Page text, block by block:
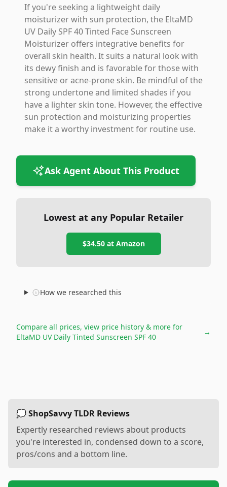
If you're seeking a lightweight daily
moisturizer with sun protection, the EltaMD
UV Daily SPF 40 Tinted Face Sunscreen
Moisturizer offers integrative benefits for
overall skin health. It suits a natural look with
its dewy finish and is favorable for those with
sensitive or acne-prone skin. Be mindful of the
strong undertone and limited shades if you
have a lighter skin tone. However, the effective
sun protection and moisturizing properties
make it a worthy investment for routine use.
Ask Agent About This Product
Lowest at any Popular Retailer
$34.50at Amazon
How we researched this
Compare all prices, view price history & more for
EltaMD UV Daily Tinted Sunscreen SPF 40
→
💭 ShopSavvy TLDR Reviews
Expertly researched reviews about products
you're interested in, condensed down to a score,
pros/cons and a bottom line.